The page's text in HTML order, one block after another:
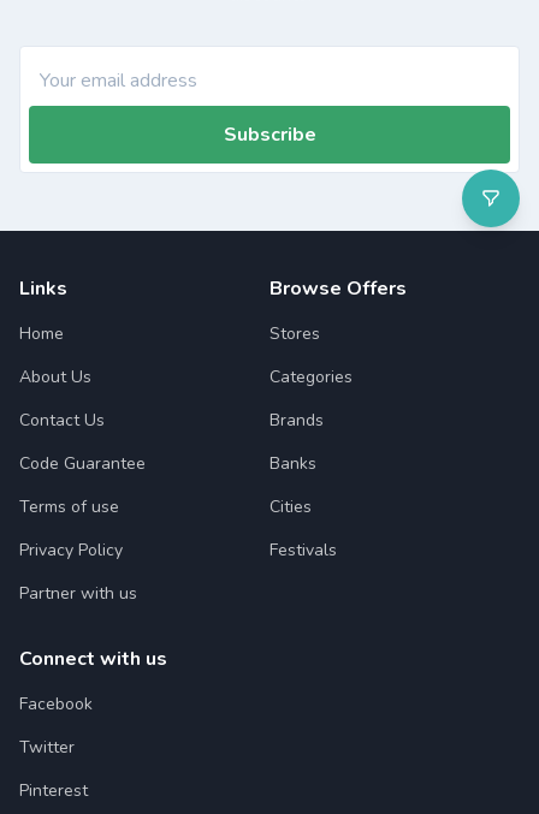
Subscribe
Links
Home
About Us
Contact Us
Code Guarantee
Terms of use
Privacy Policy
Partner with us
Browse Offers
Stores
Categories
Brands
Banks
Cities
Festivals
Connect with us
Facebook
Twitter
Pinterest